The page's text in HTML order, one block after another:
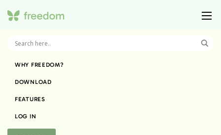
WHY FREEDOM?
DOWNLOAD
FEATURES
LOG IN